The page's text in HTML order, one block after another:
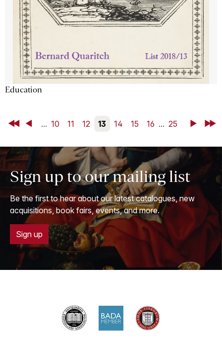
Education
First Back... 10 11 12 13 14 15 16 ... 25 NextLast
Sign up to our mailing list
Be the first to hear about our latest catalogues, new
acquisitions, book fairs, events, and more.
Sign up